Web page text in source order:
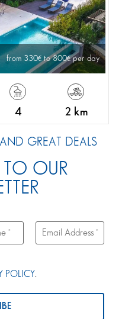
from 330 to 800 per day
4 2 km
GREAT DEALS
TO OUR
POLICY.